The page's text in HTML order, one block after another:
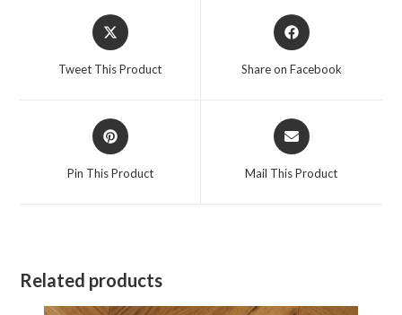
Opens
in
Tweet This Product
Opens
in
Share on Facebook
Opens
in
Pin This Product
Opens
in
Mail This Product
Related products